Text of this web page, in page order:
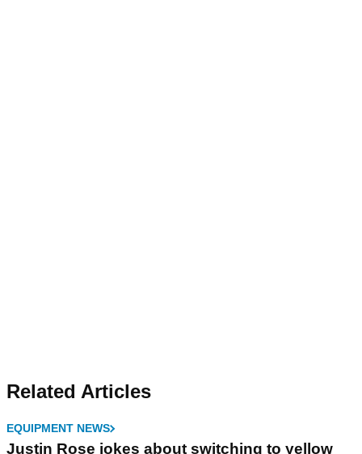
Related Articles
EQUIPMENT NEWS
Justin Rose jokes about switching to yellow